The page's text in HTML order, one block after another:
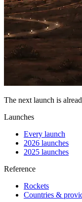
The next launch is
Launches
Every launch
2026 launches
2025 launches
Reference
Rockets
Countries &